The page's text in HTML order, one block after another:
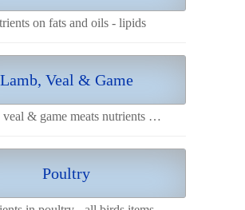
on fats and oils - lipids
Lamb, Veal & Game
veal & game meats nutrients …
Poultry